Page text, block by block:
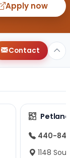
Apply now
Contact
440-
1148